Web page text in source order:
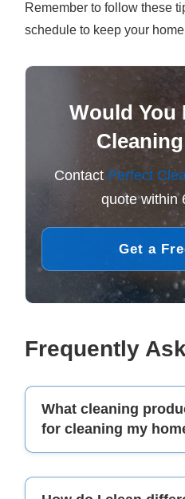
Remember to follow these
schedule to keep your
Would You
Contact Perfect
quote within
Get a
Frequently
What cleaning
for cleaning my
For cleaning your home